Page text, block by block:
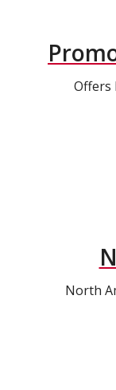
Offers
North